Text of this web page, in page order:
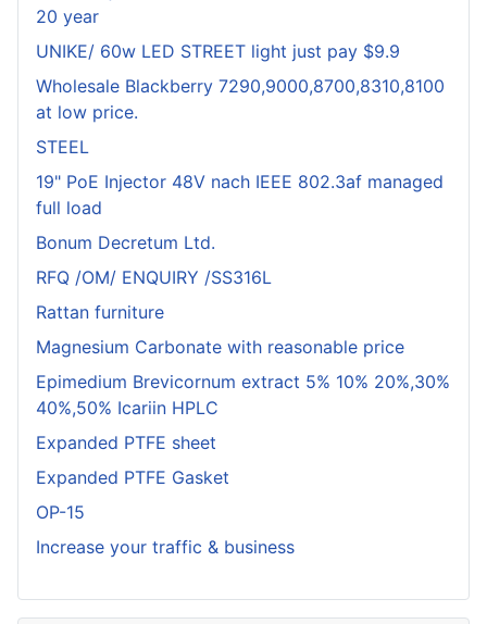
20 year
UNIKE/ 60w LED STREET light just pay $9.9
Wholesale Blackberry 7290,9000,8700,8310,8100
at low price.
STEEL
19" PoE Injector 48V nach IEEE 802.3af managed
full load
Bonum Decretum Ltd.
RFQ /OM/ ENQUIRY /SS316L
Rattan furniture
Magnesium Carbonate with reasonable price
Epimedium Brevicornum extract 5% 10% 20%,30%
40%,50% Icariin HPLC
Expanded PTFE sheet
Expanded PTFE Gasket
OP-15
Increase your traffic & business